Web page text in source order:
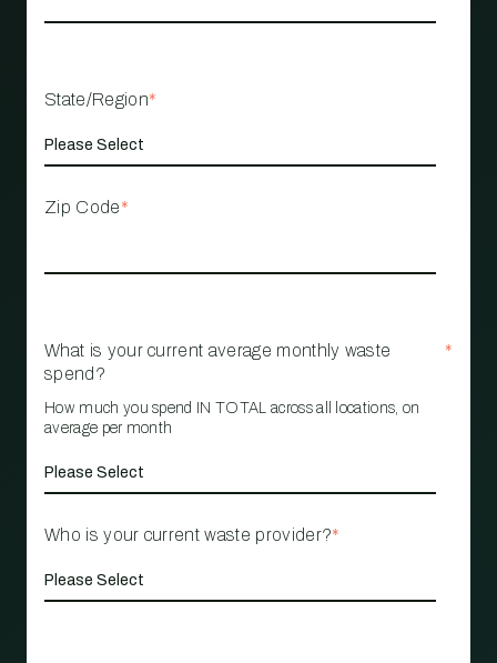
State/Region*
Zip Code*
What is your current average monthly waste
spend?
*
How much you spend IN TOTAL across all locations, on
average per month
Who is your current waste provider?*